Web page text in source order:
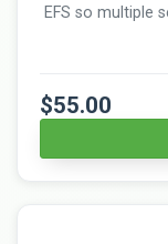
EFS so multiple
$55.00